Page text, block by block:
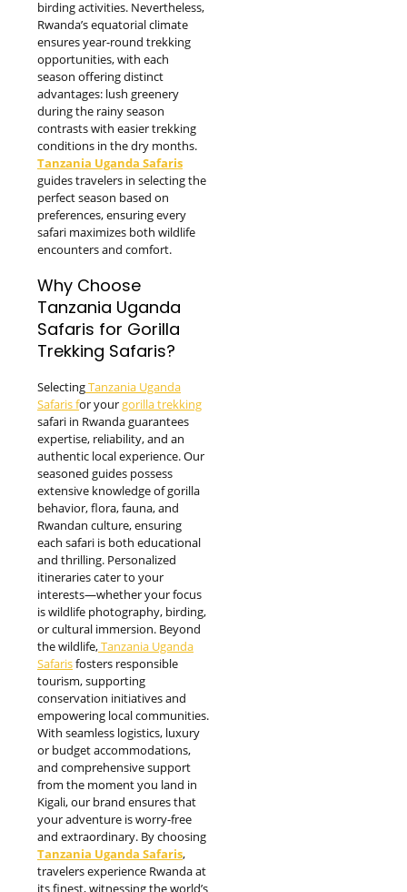
birding activities. Nevertheless,
Rwanda’s equatorial climate
ensures year-round trekking
opportunities, with each
season offering distinct
advantages: lush greenery
during the rainy season
contrasts with easier trekking
conditions in the dry months.
Tanzania Uganda Safaris
guides travelers in selecting the
perfect season based on
preferences, ensuring every
safari maximizes both wildlife
encounters and comfort.
Why Choose
Tanzania Uganda
Safaris for Gorilla
Trekking Safaris?
SelectingTanzania Uganda
Safaris for yourgorilla trekking
safari in Rwanda guarantees
expertise, reliability, and an
authentic local experience. Our
seasoned guides possess
extensive knowledge of gorilla
behavior, flora, fauna, and
Rwandan culture, ensuring
each safari is both educational
and thrilling. Personalized
itineraries cater to your
interests—whether your focus
is wildlife photography, birding,
or cultural immersion. Beyond
the wildlife,Tanzania Uganda
Safarisfosters responsible
tourism, supporting
conservation initiatives and
empowering local communities.
With seamless logistics, luxury
or budget accommodations,
and comprehensive support
from the moment you land in
Kigali, our brand ensures that
your adventure is worry-free
and extraordinary. By choosing
Tanzania Uganda Safaris,
travelers experience Rwanda at
its finest, witnessing the world’s